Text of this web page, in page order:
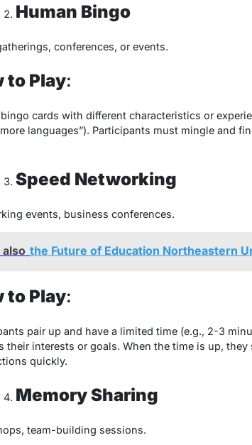
Human Bingo
conferences, or events.
to Play:
cards with different characteristics or
languages”). Participants must mingle and
Speed Networking
events, business conferences.
also the Future of Education Northeastern
to Play:
pair up and have a limited time (e.g., 2-3
their interests or goals. When the time is up,
quickly.
Memory Sharing
team-building sessions.